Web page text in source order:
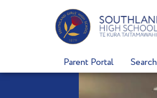
Parent Portal Search